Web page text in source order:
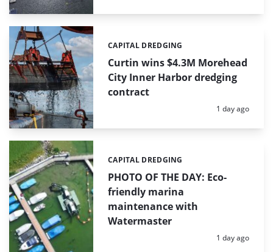
Curtin wins $4.3M Morehead
City Inner Harbor dredging
contract
Categories:
CAPITAL DREDGING
Posted:
1 day ago
PHOTO OF THE DAY: Eco-
friendly marina
maintenance with
Watermaster
Categories:
CAPITAL DREDGING
Posted:
1 day ago